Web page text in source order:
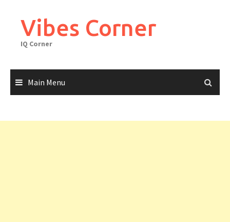
contentVibes Corner
IQ Corner
Main Menu